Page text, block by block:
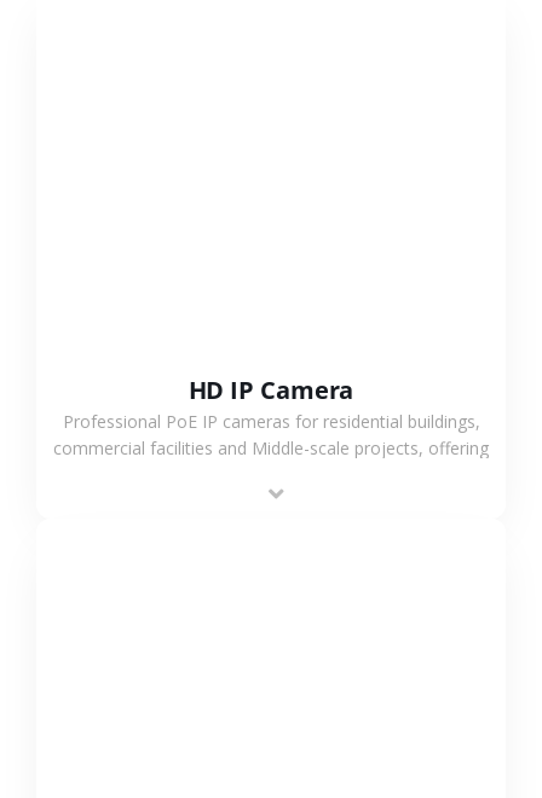
HD IP Camera
Professional PoE IP cameras for residential buildings,
commercial facilities and Middle-scale projects, offering
support.